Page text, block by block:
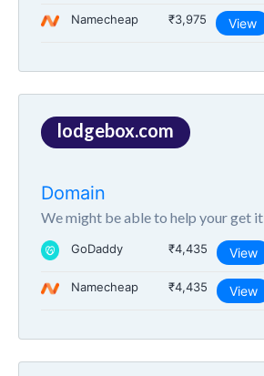
Namecheap ₹3,975 View
lodgebox.com
Domain
We might be able to help your get it
GoDaddy ₹4,435 View
Namecheap ₹4,435 View